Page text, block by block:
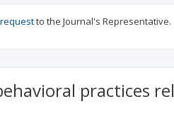
to the Journal's Representative.
practices